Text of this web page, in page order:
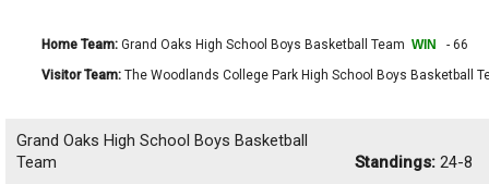
Home Team: Grand Oaks High School Boys Basketball Team WIN
- 66
Visitor Team: The Woodlands College Park High School Boys Basketball
Grand Oaks High School Boys Basketball
Team
Standings: 24-8